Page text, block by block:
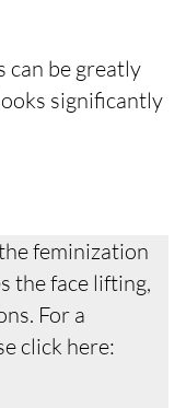
can be greatly
significantly
feminization
the face lifting,
For a
click here: